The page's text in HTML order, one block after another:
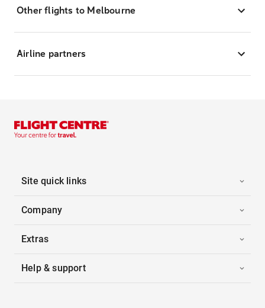
Other flights to Melbourne
Airline partners
Site quick links
Company
Extras
Help & support